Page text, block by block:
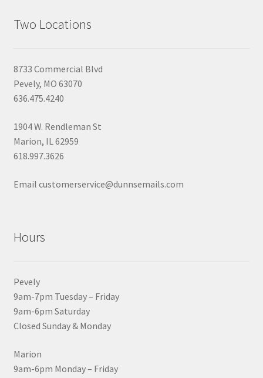
Two Locations
8733 Commercial Blvd
Pevely, MO 63070
636.475.4240
1904 W. Rendleman St
Marion, IL 62959
618.997.3626
Email customerservice@dunnsemails.com
Hours
Pevely
9am-7pm Tuesday – Friday
9am-6pm Saturday
Closed Sunday & Monday
Marion
9am-6pm Monday – Friday